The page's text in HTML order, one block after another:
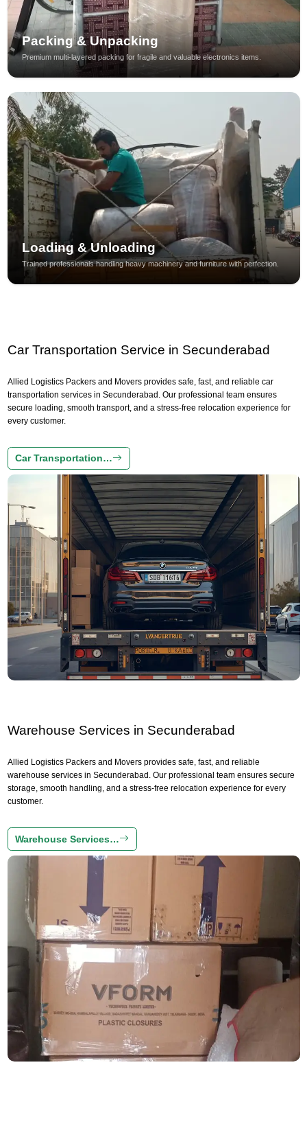
Packing & Unpacking
Premium multi-layered packing for fragile and valuable electronics items.
Loading & Unloading
Trained professionals handling heavy machinery and furniture with perfection.
Car Transportation Service in Secunderabad
Allied Logistics Packers and Movers provides safe, fast, and reliable car
transportation services in Secunderabad. Our professional team ensures
secure loading, smooth transport, and a stress-free relocation experience for
every customer.
Car Transportation…
Warehouse Services in Secunderabad
Allied Logistics Packers and Movers provides safe, fast, and reliable
warehouse services in Secunderabad. Our professional team ensures secure
storage, smooth handling, and a stress-free relocation experience for every
customer.
Warehouse Services…